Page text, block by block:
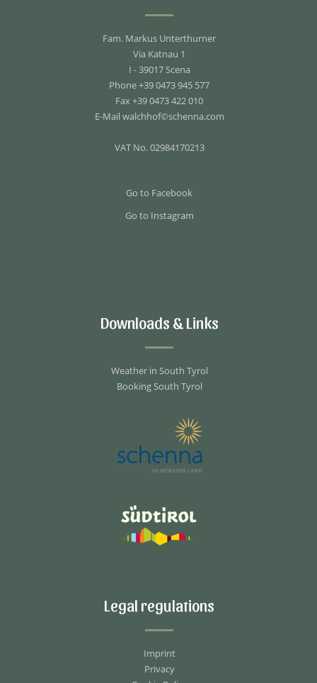
Fam. Markus Unterthurner
Via Katnau 1
I - 39017 Scena
Phone +39 0473 945 577
Fax +39 0473 422 010
E-Mail walchhof©schenna.com
VAT No. 02984170213
Go to Facebook
Go to Instagram
Downloads & Links
Weather in South Tyrol
Booking South Tyrol
Legal regulations
Imprint
Privacy